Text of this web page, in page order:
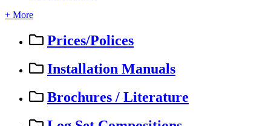
+ More
Prices/Polices
Installation Manuals
Brochures / Literature